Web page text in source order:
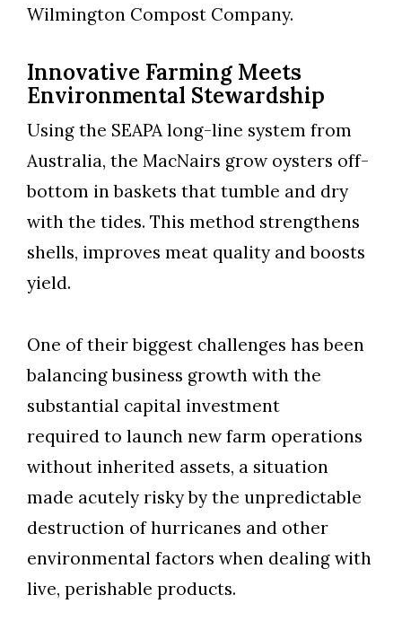
Wilmington Compost Company.
Innovative Farming Meets
Environmental Stewardship
Using the SEAPA long-line system from
Australia, the MacNairs grow oysters off-
bottom in baskets that tumble and dry
with the tides. This method strengthens
shells, improves meat quality and boosts
yield.
One of their biggest challenges has been
balancing business growth with the
substantial capital investment
required to launch new farm operations
without inherited assets, a situation
made acutely risky by the unpredictable
destruction of hurricanes and other
environmental factors when dealing with
live, perishable products.